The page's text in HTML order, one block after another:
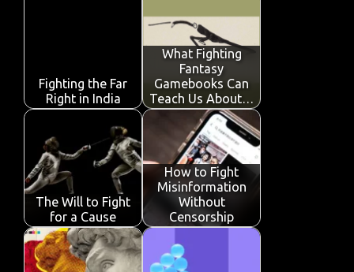
k
s
A
p
p
e
dI
n
p
Fighting the Far
Right in India
What Fighting
Fantasy
Gamebooks Can
Teach Us About…
The Will to Fight
for a Cause
How to Fight
Misinformation
Without
Censorship